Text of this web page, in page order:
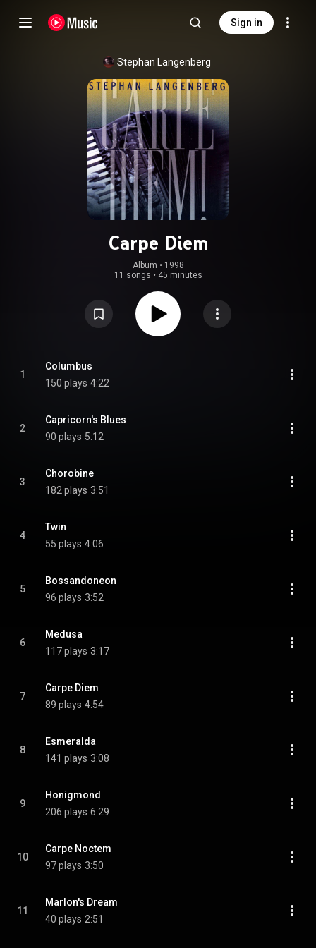
Sign in
Stephan Langenberg
Carpe Diem
Album • 1998
11 songs • 45 minutes
1
Columbus
150 plays 4:22
2
Capricorn's Blues
90 plays 5:12
3
Chorobine
182 plays 3:51
4
Twin
55 plays 4:06
5
Bossandoneon
96 plays 3:52
6
Medusa
117 plays 3:17
7
Carpe Diem
89 plays 4:54
8
Esmeralda
141 plays 3:08
9
Honigmond
206 plays 6:29
10
Carpe Noctem
97 plays 3:50
11
Marlon's Dream
40 plays 2:51